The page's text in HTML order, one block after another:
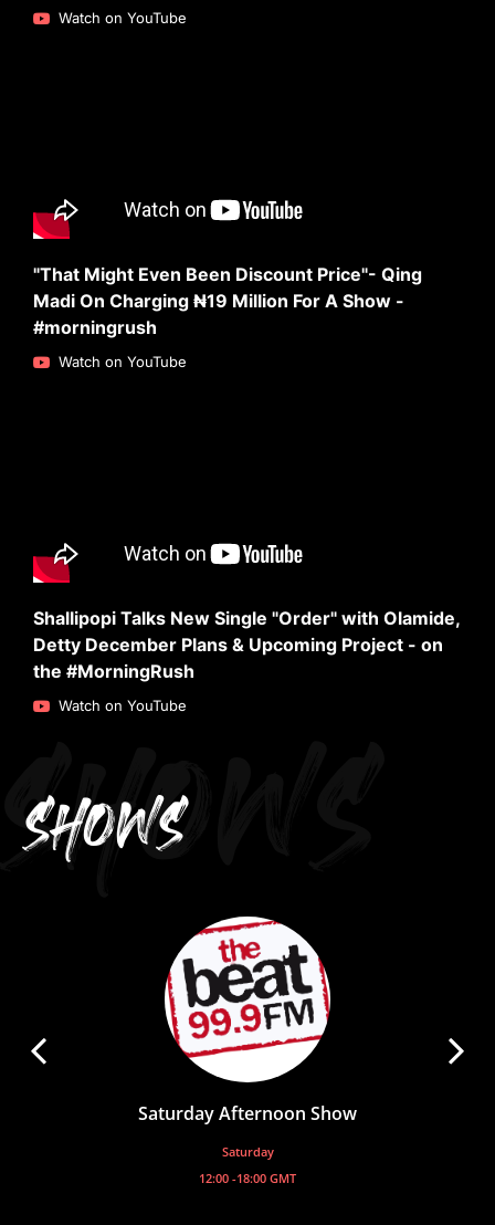
Watch on YouTube
"That Might Even Been Discount Price"- Qing
Madi On Charging ₦19 Million For A Show -
#morningrush
Watch on YouTube
Shallipopi Talks New Single "Order" with Olamide,
Detty December Plans & Upcoming Project - on
the #MorningRush
Watch on YouTube
SHOWS
Saturday Afternoon Show
Saturday
12:00 -18:00 GMT